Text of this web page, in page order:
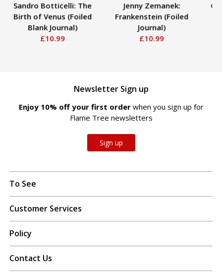
Sandro Botticelli: The
Birth of Venus (Foiled
Blank Journal)
£10.99
Jenny Zemanek:
Frankenstein (Foiled
Journal)
£10.99
Newsletter Sign up
Enjoy 10% off your first order when you sign up for
Flame Tree newsletters
Sign up
To See
Customer Services
Policy
Contact Us